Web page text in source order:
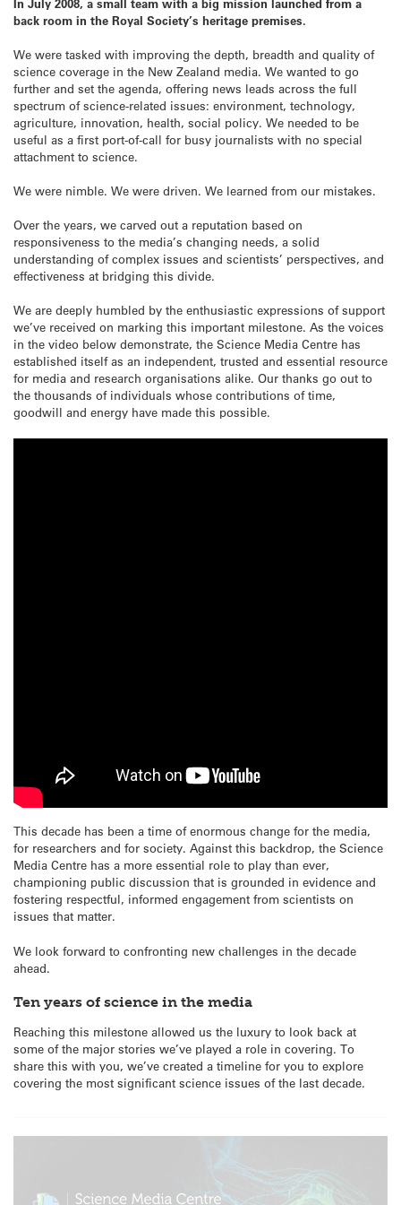
back room in the Royal Society’s heritage premises.
We were tasked with improving the depth, breadth and quality of
science coverage in the New Zealand media. We wanted to go
further and set the agenda, offering news leads across the full
spectrum of science-related issues: environment, technology,
agriculture, innovation, health, social policy. We needed to be
useful as a first port-of-call for busy journalists with no special
attachment to science.
We were nimble. We were driven. We learned from our mistakes.
Over the years, we carved out a reputation based on
responsiveness to the media’s changing needs, a solid
understanding of complex issues and scientists’ perspectives, and
effectiveness at bridging this divide.
We are deeply humbled by the enthusiastic expressions of support
we’ve received on marking this important milestone. As the voices
in the video below demonstrate, the Science Media Centre has
established itself as an independent, trusted and essential resource
for media and research organisations alike. Our thanks go out to
the thousands of individuals whose contributions of time,
goodwill and energy have made this possible.
This decade has been a time of enormous change for the media,
for researchers and for society. Against this backdrop, the Science
Media Centre has a more essential role to play than ever,
championing public discussion that is grounded in evidence and
fostering respectful, informed engagement from scientists on
issues that matter.
We look forward to confronting new challenges in the decade
ahead.
Ten years of science in the media
Reaching this milestone allowed us the luxury to look back at
some of the major stories we’ve played a role in covering. To
share this with you, we’ve created a timeline for you to explore
covering the most significant science issues of the last decade.